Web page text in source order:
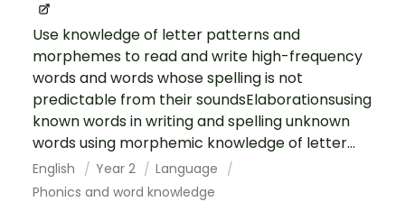
Use knowledge of letter patterns and
morphemes to read and write high-frequency
words and words whose spelling is not
predictable from their soundsElaborationsusing
known words in writing and spelling unknown
words using morphemic knowledge of letter...
English Year 2
Language
Phonics and word knowledge